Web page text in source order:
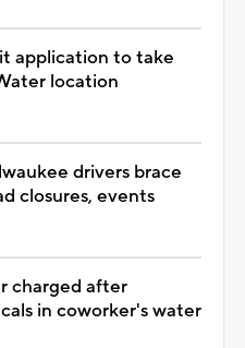
application to take
location
drivers brace
closures, events
charged after
in coworker's water